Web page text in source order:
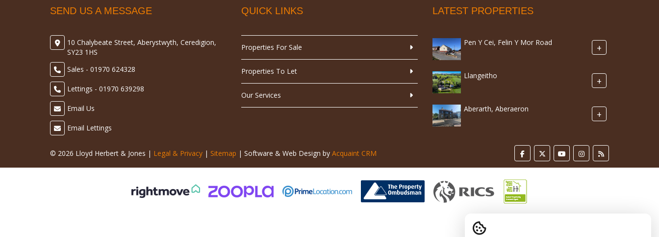
SEND US A MESSAGE
10 Chalybeate Street, Aberystwyth, Ceredigion,
SY23 1HS
Sales - 01970 624328
Lettings - 01970 639298
Email Us
Email Lettings
QUICK LINKS
Properties For Sale
Properties To Let
Our Services
LATEST PROPERTIES
Pen Y Cei, Felin Y Mor Road +
Llangeitho +
Aberarth, Aberaeron +
© 2026 Lloyd Herbert & Jones | Legal & Privacy | Sitemap | Software & Web Design by Acquaint CRM